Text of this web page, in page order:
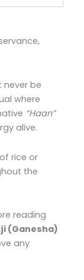
never be
where
“Haan”
alive.
rice or
the
reading
(Ganesha)
any